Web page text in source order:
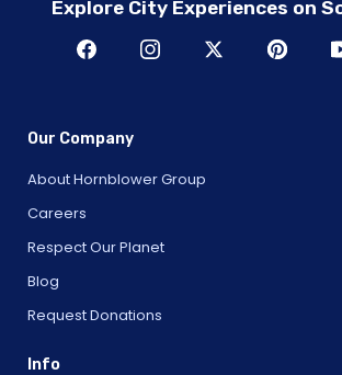
Explore City Experiences on
Our Company
About Hornblower Group
Careers
Respect Our Planet
Blog
Request Donations
Info